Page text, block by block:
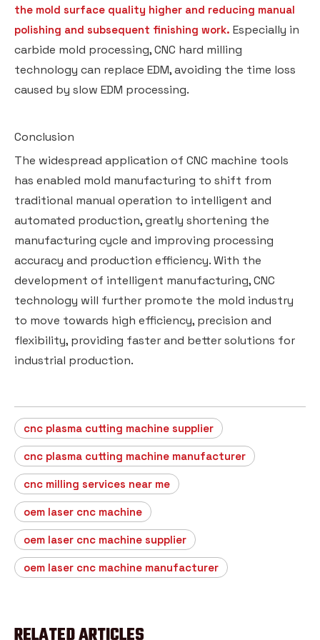
the mold surface quality higher and reducing manual
polishing and subsequent finishing work. Especially in
carbide mold processing, CNC hard milling
technology can replace EDM, avoiding the time loss
caused by slow EDM processing.
Conclusion
The widespread application of CNC machine tools
has enabled mold manufacturing to shift from
traditional manual operation to intelligent and
automated production, greatly shortening the
manufacturing cycle and improving processing
accuracy and production efficiency. With the
development of intelligent manufacturing, CNC
technology will further promote the mold industry
to move towards high efficiency, precision and
flexibility, providing faster and better solutions for
industrial production.
cnc plasma cutting machine supplier
cnc plasma cutting machine manufacturer
cnc milling services near me
oem laser cnc machine
oem laser cnc machine supplier
oem laser cnc machine manufacturer